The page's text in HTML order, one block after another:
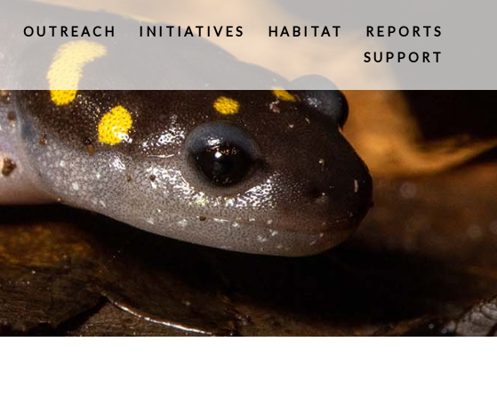
OUTREACH INITIATIVES HABITAT
REPORTS
SUPPORT